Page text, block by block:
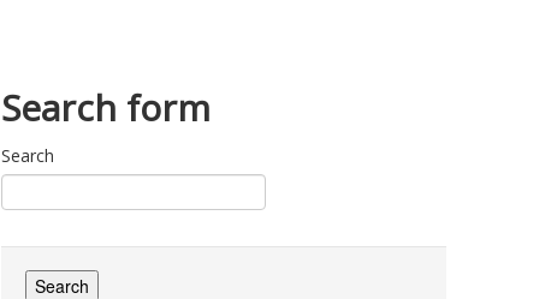
Search form
Search